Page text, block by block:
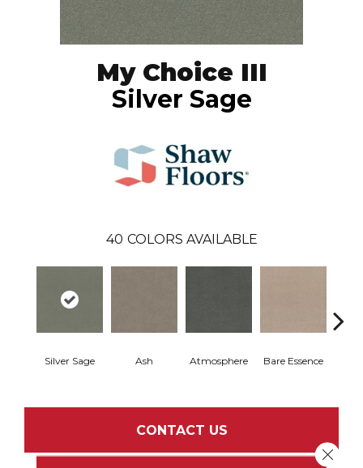
My Choice III
Silver Sage
40 COLORS AVAILABLE
Silver Sage Ash Atmosphere Bare Essence
CONTACT US
Close